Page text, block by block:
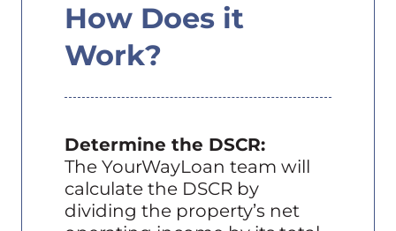
How Does it
Work?
Determine the DSCR:
The YourWayLoan team will
calculate the DSCR by
dividing the property’s net